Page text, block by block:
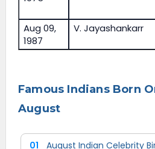
Aug 09,
1987
V. Jayashankarr
Famous Indians Born
August
01 August Indian Celebrity